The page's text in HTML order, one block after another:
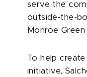
serve the
outside-the-
Monroe
To help
initiative,